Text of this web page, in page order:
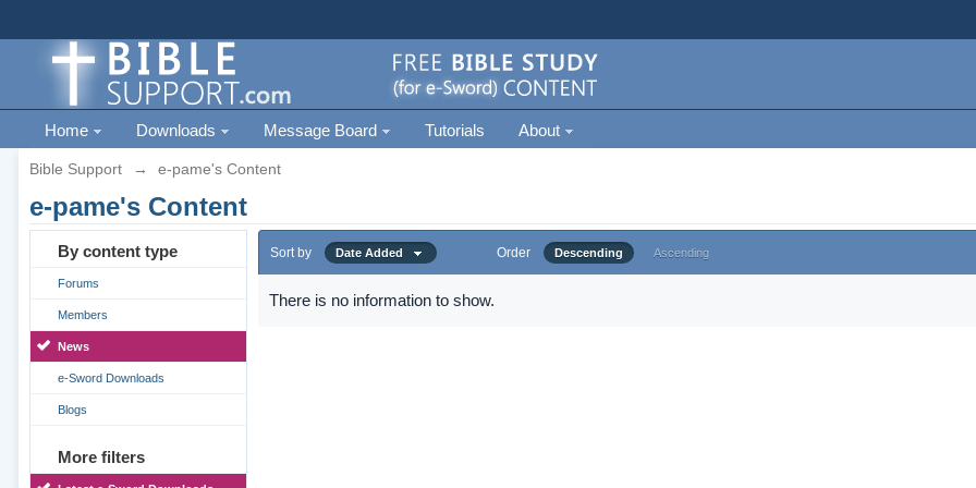
Home Downloads Message Board Tutorials About
Bible Support → e-pame's Content
e-pame's Content
By content type
Forums
Members
News
e-Sword Downloads
Blogs
More filters
Sort by Date Added Order Descending Ascending
There is no information to show.